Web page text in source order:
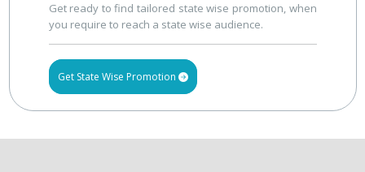
Get ready to find tailored state wise promotion, when
you require to reach a state wise audience.
Get State Wise Promotion